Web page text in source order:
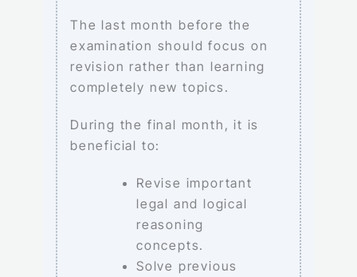
The last month before the
examination should focus on
revision rather than learning
completely new topics.
During the final month, it is
beneficial to:
Revise important
legal and logical
reasoning
concepts.
Solve previous